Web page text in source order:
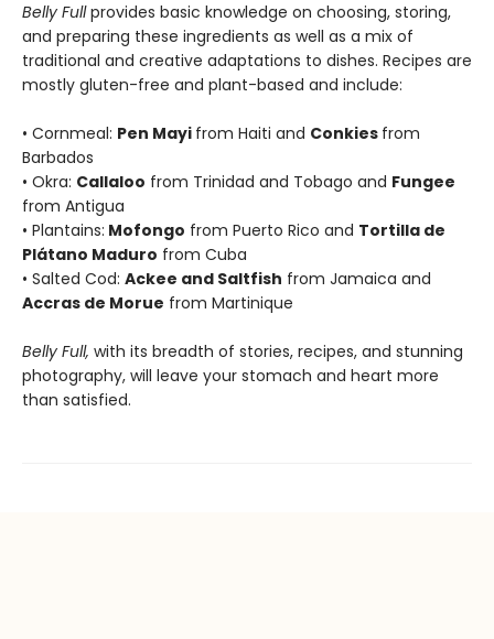
Belly Fullprovides basic knowledge on choosing, storing,
and preparing these ingredients as well as a mix of
traditional and creative adaptations to dishes. Recipes are
mostly gluten-free and plant-based and include:
• Cornmeal: Pen Mayi from Haiti and Conkies from
Barbados
• Okra: Callaloo from Trinidad and Tobago and Fungee
from Antigua
• Plantains: Mofongo from Puerto Rico and Tortilla de
Plátano Maduro from Cuba
• Salted Cod: Ackee and Saltfish from Jamaica and
Accras de Morue from Martinique
Belly Full, with its breadth of stories, recipes, and stunning
photography, will leave your stomach and heart more
than satisfied.